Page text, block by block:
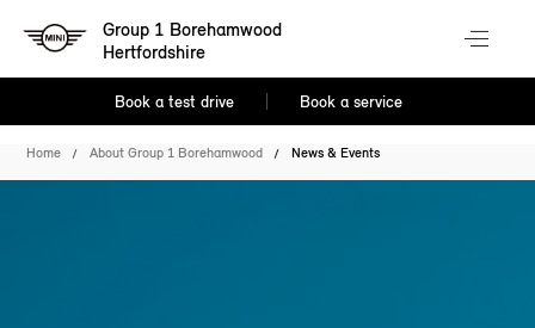
Group 1 Borehamwood
Hertfordshire
Book a test drive Book a service
Home About Group 1 Borehamwood News & Events